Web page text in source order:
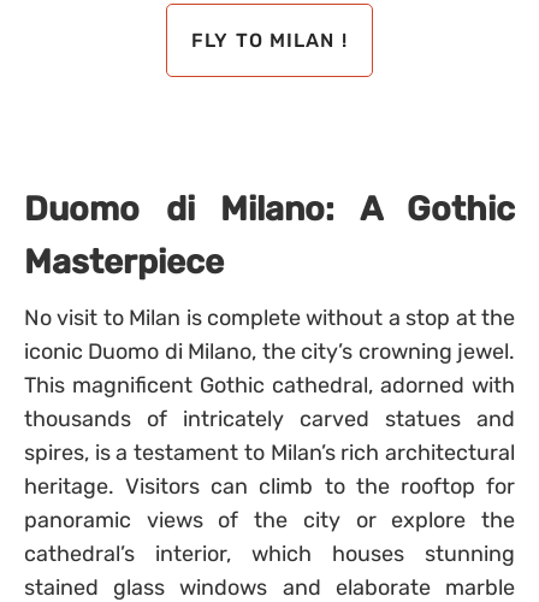
FLY TO MILAN !
Duomo di Milano: A Gothic
Masterpiece
No visit to Milan is complete without a stop at the
iconic Duomo di Milano, the city’s crowning jewel.
This magnificent Gothic cathedral, adorned with
thousands of intricately carved statues and
spires, is a testament to Milan’s rich architectural
heritage. Visitors can climb to the rooftop for
panoramic views of the city or explore the
cathedral’s interior, which houses stunning
stained glass windows and elaborate marble